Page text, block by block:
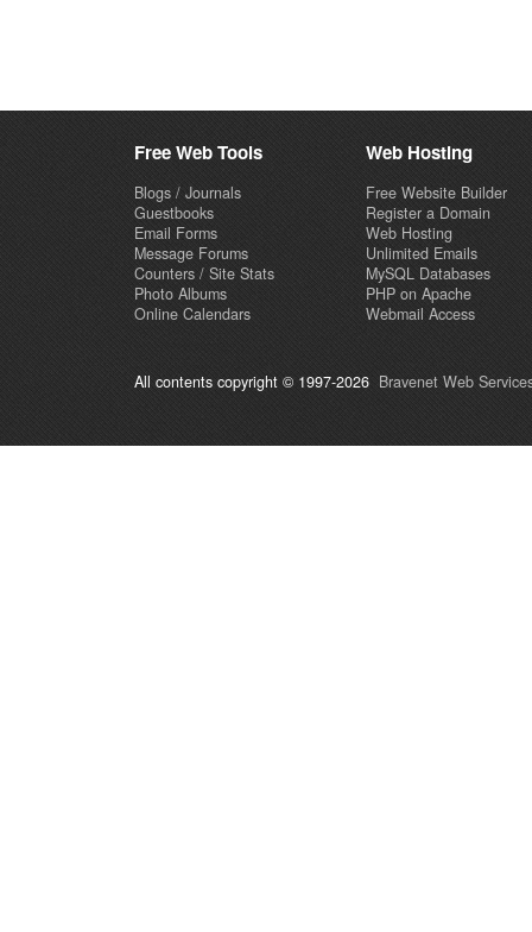
Free Web Tools
Blogs / Journals
Guestbooks
Email Forms
Message Forums
Counters / Site Stats
Photo Albums
Online Calendars
Web Hosting
Free Website Builder
Register a Domain
Web Hosting
Unlimited Emails
MySQL Databases
PHP on Apache
Webmail Access
All contents copyright © 1997-2026 Bravenet Web